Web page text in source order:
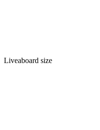
Liveaboard size